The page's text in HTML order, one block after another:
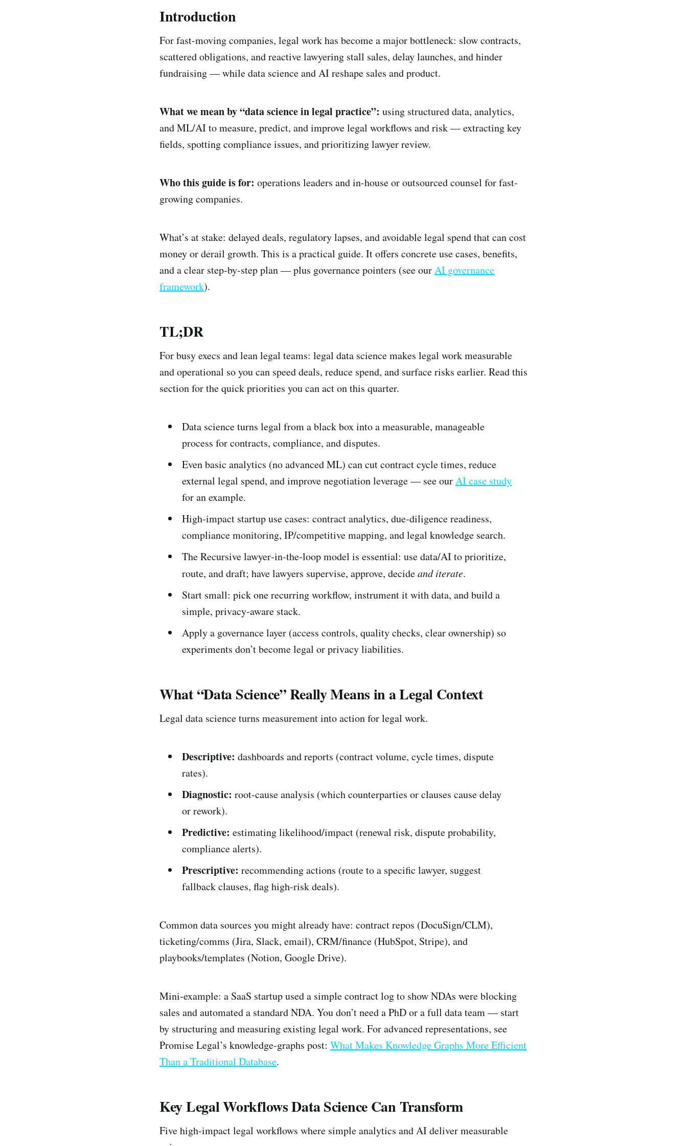
Introduction
For fast-moving companies, legal work has become a major bottleneck: slow contracts,
scattered obligations, and reactive lawyering stall sales, delay launches, and hinder
fundraising — while data science and AI reshape sales and product.
What we mean by “data science in legal practice”: using structured data, analytics,
and ML/AI to measure, predict, and improve legal workflows and risk — extracting key
fields, spotting compliance issues, and prioritizing lawyer review.
Who this guide is for: operations leaders and in-house or outsourced counsel for fast-
growing companies.
What’s at stake: delayed deals, regulatory lapses, and avoidable legal spend that can cost
money or derail growth. This is a practical guide. It offers concrete use cases, benefits,
and a clear step‑by‑step plan — plus governance pointers (see ourAI governance
framework).
TL;DR
For busy execs and lean legal teams: legal data science makes legal work measurable
and operational so you can speed deals, reduce spend, and surface risks earlier. Read this
section for the quick priorities you can act on this quarter.
Data science turns legal from a black box into a measurable, manageable
process for contracts, compliance, and disputes.
Even basic analytics (no advanced ML) can cut contract cycle times, reduce
external legal spend, and improve negotiation leverage — see ourAI case study
for an example.
High‑impact startup use cases: contract analytics, due‑diligence readiness,
compliance monitoring, IP/competitive mapping, and legal knowledge search.
The Recursive lawyer‑in‑the‑loop model is essential: use data/AI to prioritize,
route, and draft; have lawyers supervise, approve, decideand iterate.
Start small: pick one recurring workflow, instrument it with data, and build a
simple, privacy‑aware stack.
Apply a governance layer (access controls, quality checks, clear ownership) so
experiments don’t become legal or privacy liabilities.
What “Data Science” Really Means in a Legal Context
Legal data science turns measurement into action for legal work.
Descriptive: dashboards and reports (contract volume, cycle times, dispute
rates).
Diagnostic: root‑cause analysis (which counterparties or clauses cause delay
or rework).
Predictive: estimating likelihood/impact (renewal risk, dispute probability,
compliance alerts).
Prescriptive: recommending actions (route to a specific lawyer, suggest
fallback clauses, flag high‑risk deals).
Common data sources you might already have: contract repos (DocuSign/CLM),
ticketing/comms (Jira, Slack, email), CRM/finance (HubSpot, Stripe), and
playbooks/templates (Notion, Google Drive).
Mini‑example: a SaaS startup used a simple contract log to show NDAs were blocking
sales and automated a standard NDA. You don’t need a PhD or a full data team — start
by structuring and measuring existing legal work. For advanced representations, see
Promise Legal’s knowledge‑graphs post: What Makes Knowledge Graphs More Efficient
Than a Traditional Database.
Key Legal Workflows Data Science Can Transform
Five high‑impact legal workflows where simple analytics and AI deliver measurable